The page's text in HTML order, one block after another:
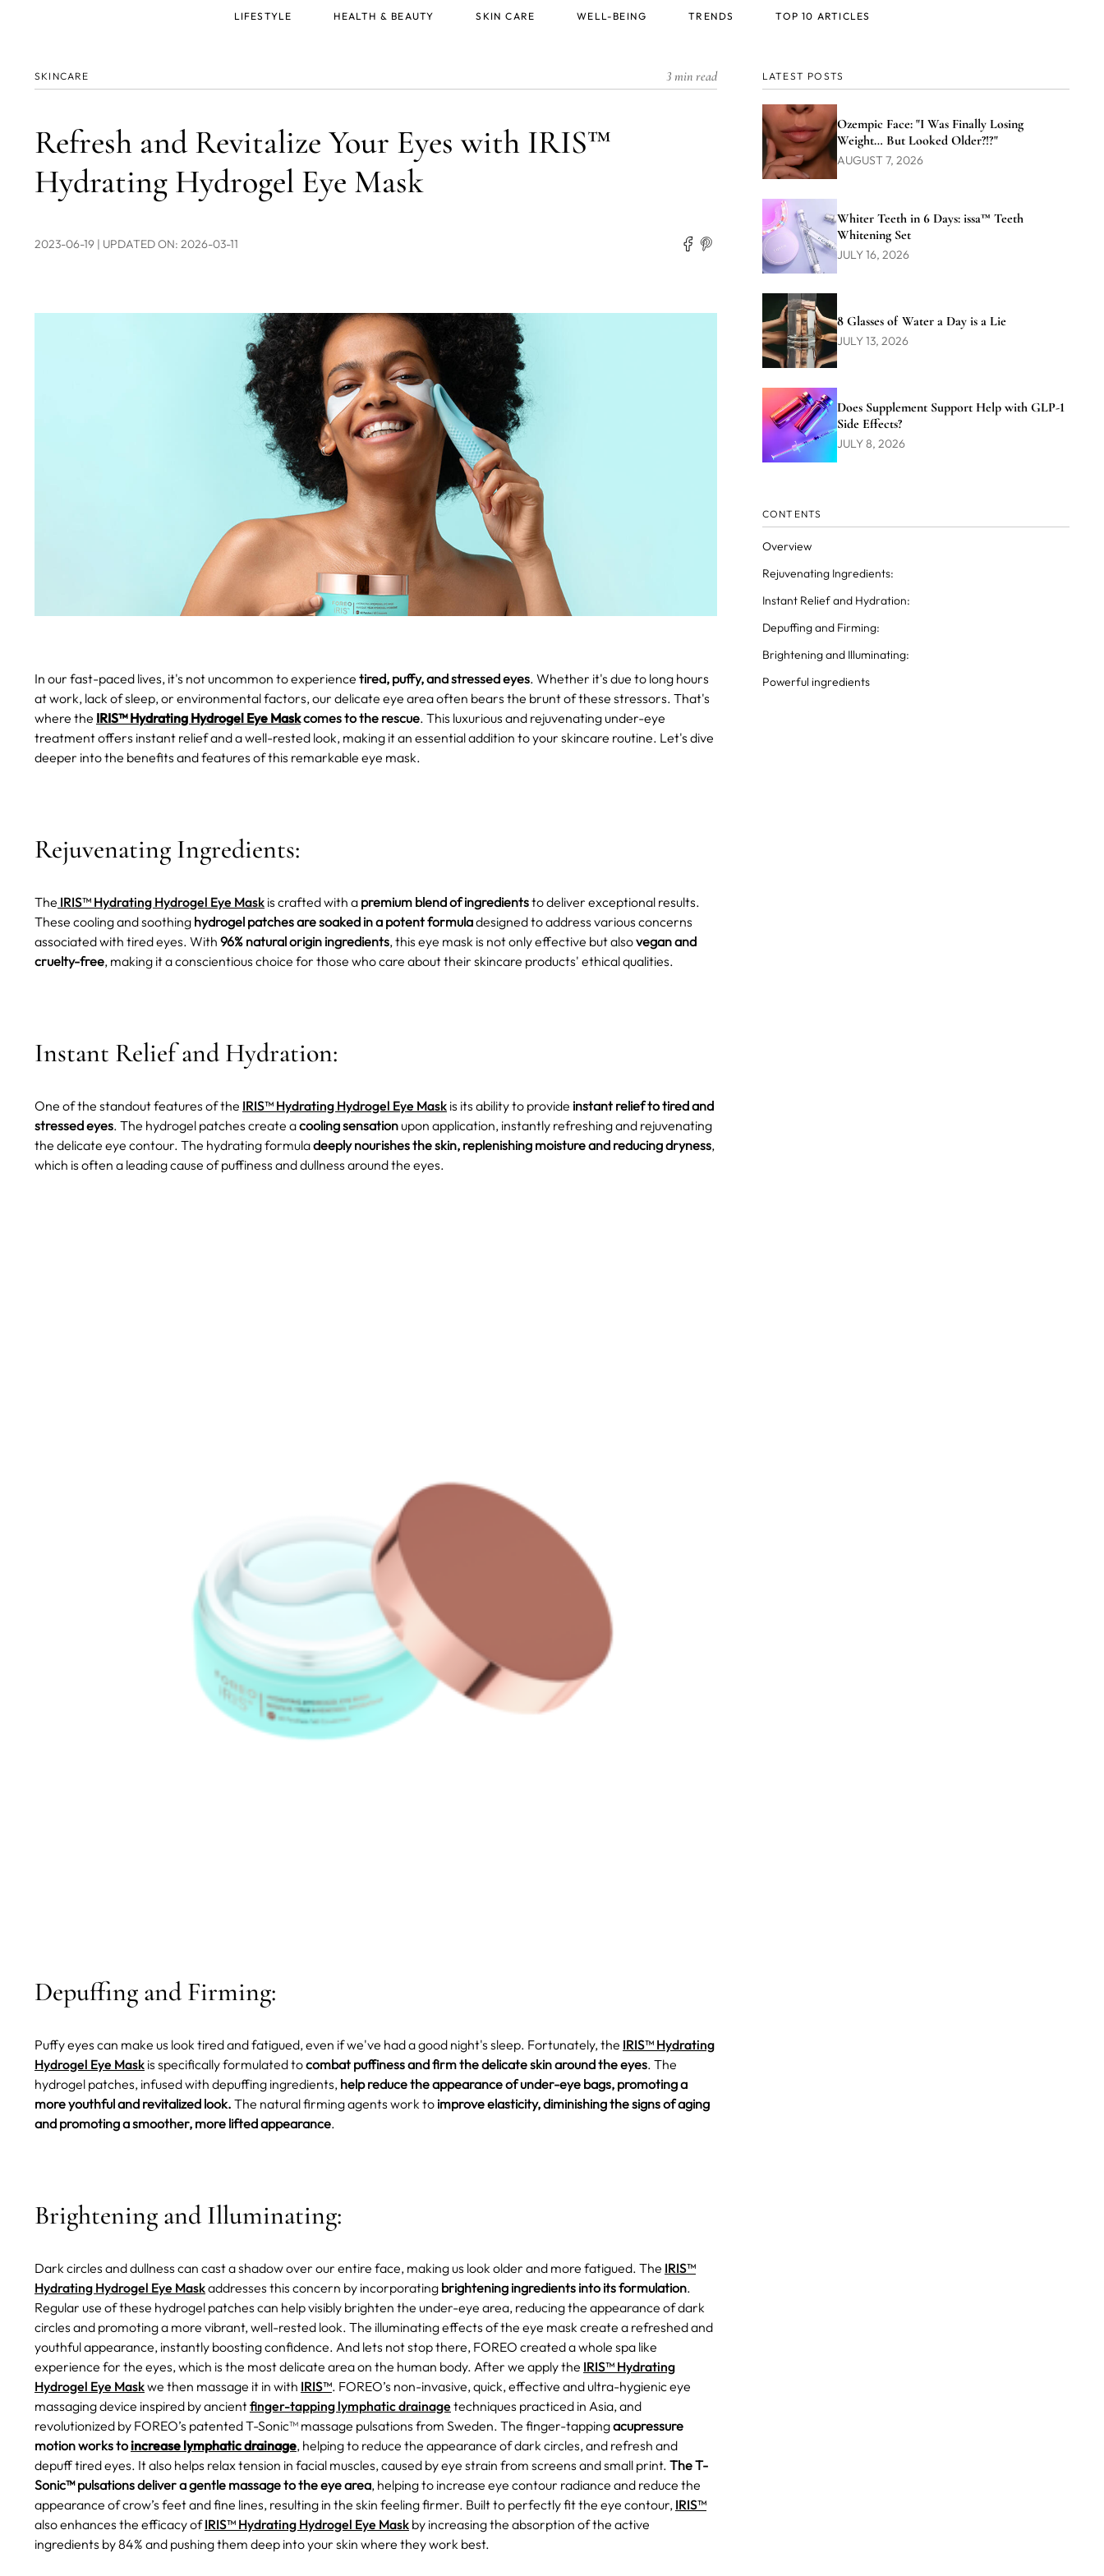
SKINCARE 3 min read
Refresh and Revitalize Your Eyes with IRIS™
Hydrating Hydrogel Eye Mask
2023-06-19 | UPDATED ON: 2026-03-11
In our fast-paced lives, it's not uncommon to experience tired, puffy, and stressed eyes. Whether it's due to long hours
at work, lack of sleep, or environmental factors, our delicate eye area often bears the brunt of these stressors. That's
where the IRIS™ Hydrating Hydrogel Eye Maskcomes to the rescue. This luxurious and rejuvenating under-eye
treatment offers instant relief and a well-rested look, making it an essential addition to your skincare routine. Let's dive
deeper into the benefits and features of this remarkable eye mask.
Rejuvenating Ingredients:
The IRIS™ Hydrating Hydrogel Eye Mask is crafted with a premium blend of ingredientsto deliver exceptional results.
These cooling and soothing hydrogel patches are soaked in a potent formuladesigned to address various concerns
associated with tired eyes. With 96% natural origin ingredients, this eye mask is not only effective but alsovegan and
cruelty-free, making it a conscientious choice for those who care about their skincare products' ethical qualities.
Instant Relief and Hydration:
One of the standout features of the IRIS™ Hydrating Hydrogel Eye Mask is its ability to provide instant relief to tired and
stressed eyes. The hydrogel patches create acooling sensation upon application, instantly refreshing and rejuvenating
the delicate eye contour. The hydrating formuladeeply nourishes the skin, replenishing moisture and reducing dryness,
which is often a leading cause of puffiness and dullness around the eyes.
Depuffing and Firming:
Puffy eyes can make us look tired and fatigued, even if we've had a good night's sleep. Fortunately, the IRIS™ Hydrating
Hydrogel Eye Mask is specifically formulated tocombat puffiness and firm the delicate skin around the eyes. The
hydrogel patches, infused with depuffing ingredients, help reduce the appearance of under-eye bags, promoting a
more youthful and revitalized look. The natural firming agents work to improve elasticity, diminishing the signs of aging
and promoting a smoother, more lifted appearance.
Brightening and Illuminating:
Dark circles and dullness can cast a shadow over our entire face, making us look older and more fatigued. The IRIS™
Hydrating Hydrogel Eye Maskaddresses this concern by incorporating brightening ingredients into its formulation.
Regular use of these hydrogel patches can help visibly brighten the under-eye area, reducing the appearance of dark
circles and promoting a more vibrant, well-rested look. The illuminating effects of the eye mask create a refreshed and
youthful appearance, instantly boosting confidence. And lets not stop there, FOREO created a whole spa like
experience for the eyes, which is the most delicate area on the human body. After we apply the IRIS™ Hydrating
Hydrogel Eye Maskwe then massage it in with IRIS™. FOREO’s non-invasive, quick, effective and ultra-hygienic eye
massaging device inspired by ancientfinger-tapping lymphatic drainage techniques practiced in Asia, and
revolutionized by FOREO’s patented T-Sonic™ massage pulsations from Sweden. The finger-tappingacupressure
motion works toincrease lymphatic drainage, helping to reduce the appearance of dark circles, and refresh and
depuff tired eyes. It also helps relax tension in facial muscles, caused by eye strain from screens and small print. The T-
Sonic™ pulsations deliver a gentle massage to the eye area, helping to increase eye contour radiance and reduce the
appearance of crow’s feet and fine lines, resulting in the skin feeling firmer. Built to perfectly fit the eye contour, IRIS™
also enhances the efficacy ofIRIS™ Hydrating Hydrogel Eye Mask by increasing the absorption of the active
ingredients by 84% and pushing them deep into your skin where they work best.
LATEST POSTS
Ozempic Face: "I Was Finally Losing
Weight… But Looked Older?!?"
AUGUST 7, 2026
Whiter Teeth in 6 Days: issa™ Teeth
Whitening Set
JULY 16, 2026
8 Glasses of Water a Day is a Lie
JULY 13, 2026
Does Supplement Support Help with GLP-1
Side Effects?
JULY 8, 2026
CONTENTS
Overview
Rejuvenating Ingredients:
Instant Relief and Hydration:
Depuffing and Firming:
Brightening and Illuminating:
Powerful ingredients
LIFESTYLE HEALTH & BEAUTY SKIN CARE WELL-BEING TRENDS TOP 10 ARTICLES